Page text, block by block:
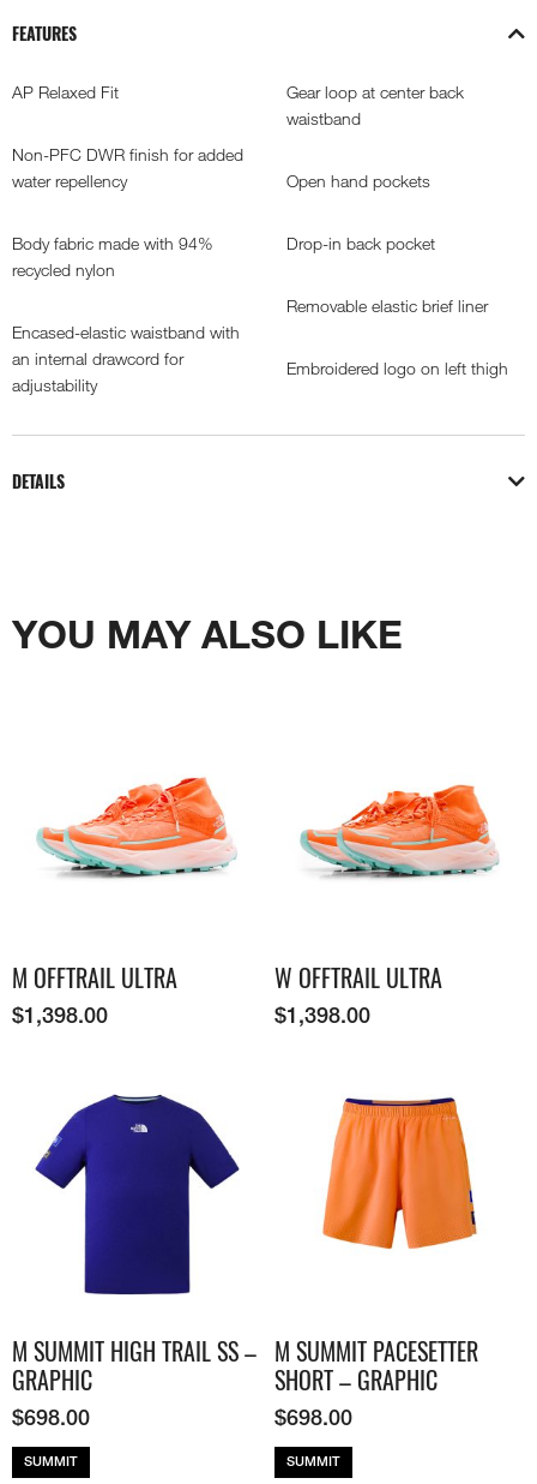
FEATURES
AP Relaxed Fit
Non-PFC DWR finish for added
water repellency
Body fabric made with 94%
recycled nylon
Encased-elastic waistband with
an internal drawcord for
adjustability
Gear loop at center back
waistband
Open hand pockets
Drop-in back pocket
Removable elastic brief liner
Embroidered logo on left thigh
DETAILS
YOU MAY ALSO LIKE
M OFFTRAIL ULTRA
$1,398.00
W OFFTRAIL ULTRA
$1,398.00
M SUMMIT HIGH TRAIL SS –
GRAPHIC
$698.00
SUMMIT
M SUMMIT PACESETTER
SHORT – GRAPHIC
$698.00
SUMMIT